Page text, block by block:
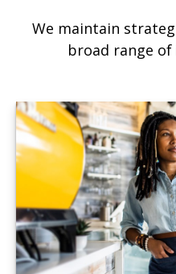
We maintain
broad range